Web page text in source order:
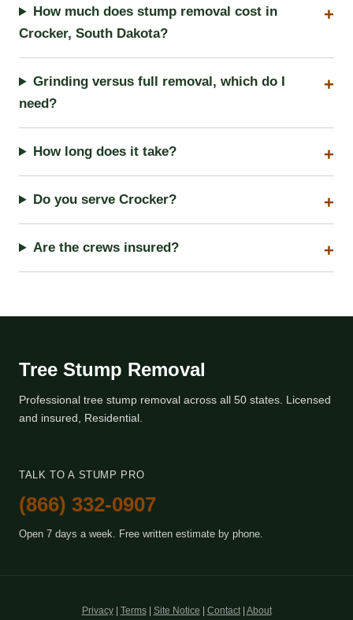
How much does stump removal cost in
Crocker, South Dakota?
Grinding versus full removal, which do I
need?
How long does it take?
Do you serve Crocker?
Are the crews insured?
Tree Stump Removal
Professional tree stump removal across all 50 states. Licensed
and insured, Residential.
TALK TO A STUMP PRO
(866) 332-0907
Open 7 days a week. Free written estimate by phone.
Privacy| Terms| Site Notice Contact| About